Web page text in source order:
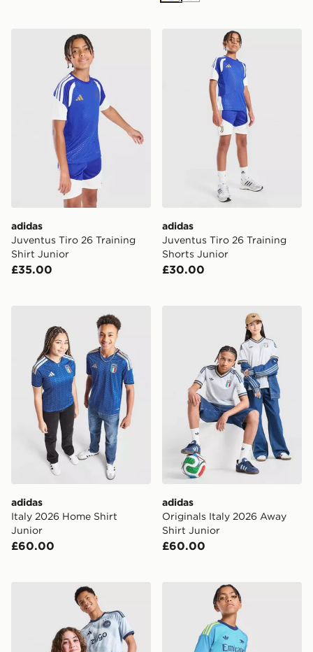
adidas Juventus Tiro 26 Training Shirt Junior
adidas
Juventus Tiro 26 Training
Shirt Junior
£35.00
adidas Juventus Tiro 26
adidas
Juventus Tiro 26 Training
Shorts Junior
£30.00
adidas Italy 2026 Home Shirt Junior
adidas
Italy 2026 Home Shirt
Junior
£60.00
adidas Originals Italy
adidas
Originals Italy 2026 Away
Shirt Junior
£60.00
adidas AFC Ajax 2026/27 Third Shirt Junior
adidas Originals Arsenal